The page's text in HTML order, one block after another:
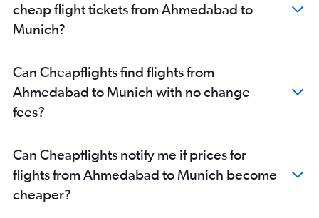
cheap flight tickets from Ahmedabad to
Munich?
Can Cheapflights find flights from
Ahmedabad to Munich with no change
fees?
Can Cheapflights notify me if prices for
flights from Ahmedabad to Munich become
cheaper?